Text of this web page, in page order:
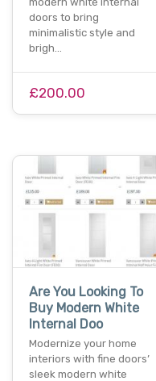
doors to bring
minimalistic style and
brigh…
£200.00
Are You Looking To
Buy Modern White
Internal Doo
Modernize your home
interiors with fine doors’
sleek modern white